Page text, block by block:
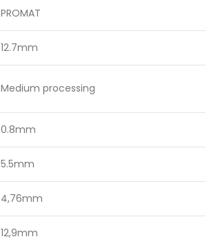
PROMAT
12.7mm
Medium processing
0.8mm
5.5mm
4,76mm
12,9mm